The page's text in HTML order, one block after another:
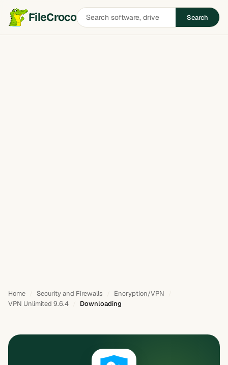
FileCrocoSearch
software
Search
Home Security and Firewalls
Encryption/VPN
VPN Unlimited 9.6.4
Downloading